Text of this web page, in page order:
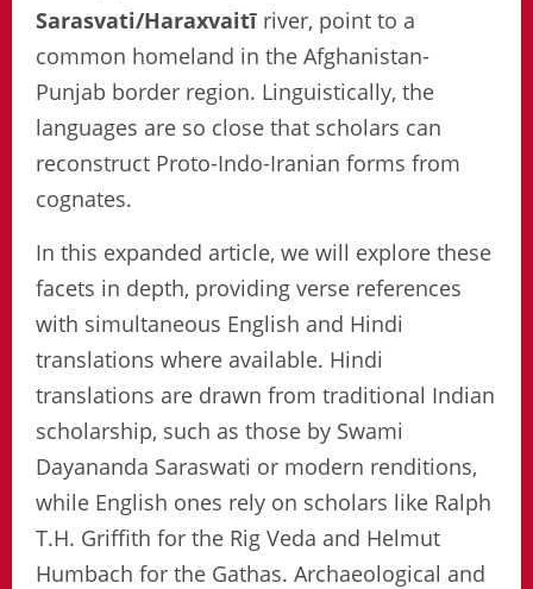
Sarasvati/Haraxvaitī river, point to a
common homeland in the Afghanistan-
Punjab border region. Linguistically, the
languages are so close that scholars can
reconstruct Proto-Indo-Iranian forms from
cognates.
In this expanded article, we will explore these
facets in depth, providing verse references
with simultaneous English and Hindi
translations where available. Hindi
translations are drawn from traditional Indian
scholarship, such as those by Swami
Dayananda Saraswati or modern renditions,
while English ones rely on scholars like Ralph
T.H. Griffith for the Rig Veda and Helmut
Humbach for the Gathas. Archaeological and